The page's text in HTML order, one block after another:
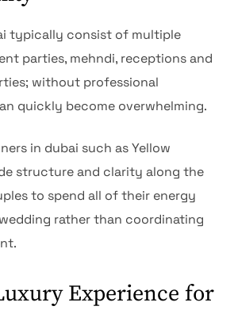
typically consist of multiple
parties, mehndi, receptions and
without professional
quickly become overwhelming.
in dubai such as Yellow
structure and clarity along the
to spend all of their energy
rather than coordinating
Experience for